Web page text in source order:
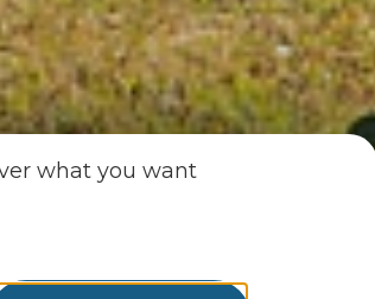
what you want